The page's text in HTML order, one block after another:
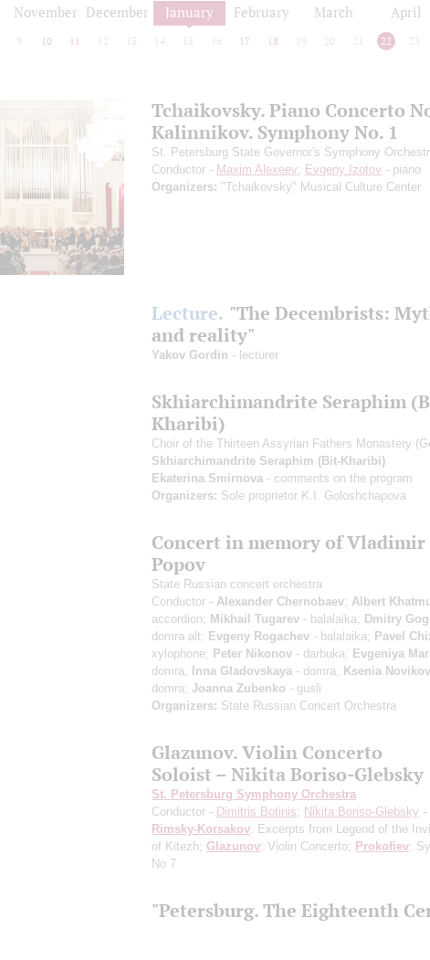
November December January February March April
9 10 11 12 13 14 15 16 17 18 19 20 21 22 23
Tchaikovsky. Piano Concerto
Kalinnikov. Symphony No. 1
St. Petersburg State Governor's Symphony
Conductor - Maxim Alexeev; Evgeny Izotov - piano
Organizers: "Tchaikovsky" Musical Culture Center
Lecture. "The Decembrists:
and reality"
Yakov Gordin - lecturer
Skhiarсhimandrite Seraphim
Kharibi)
Choir of the Thirteen Assyrian Fathers Monastery
Skhiarсhimandrite Seraphim (Bit-Kharibi)
Ekaterina Smirnova - comments on the program
Organizers: Sole proprietor K.I. Goloshchapova
Concert in memory of Vladimir
Popov
State Russian concert orchestra
Conductor - Alexander Chernobaev; Albert
accordion; Mikhail Tugarev - balalaika; Dmitry
domra alt; Evgeny Rogachev - balalaika; Pavel
xylophone; Peter Nikonov - darbuka; Evgeniya
domra; Inna Gladovskaya - domra; Ksenia
domra; Joanna Zubenko - gusli
Organizers: State Russian Concert Orchestra
Glazunov. Violin Concerto
Soloist – Nikita Boriso-Glebsky
St. Petersburg Symphony Orchestra
Conductor - Dimitris Botinis; Nikita Boriso-Glebsky -
Rimsky-Korsakov: Excerpts from Legend of the
of Kitezh; Glazunov: Violin Concerto; Prokofiev:
No 7
"Petersburg. The Eighteenth